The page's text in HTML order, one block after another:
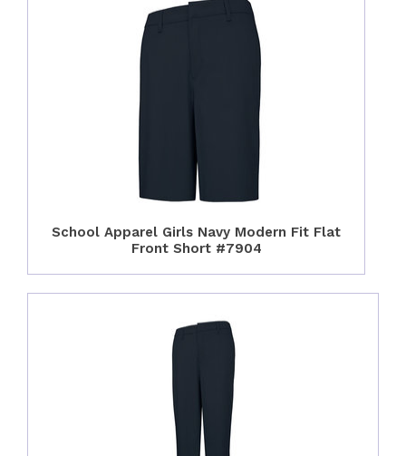
School Apparel Girls Navy Modern Fit Flat
Front Short #7904